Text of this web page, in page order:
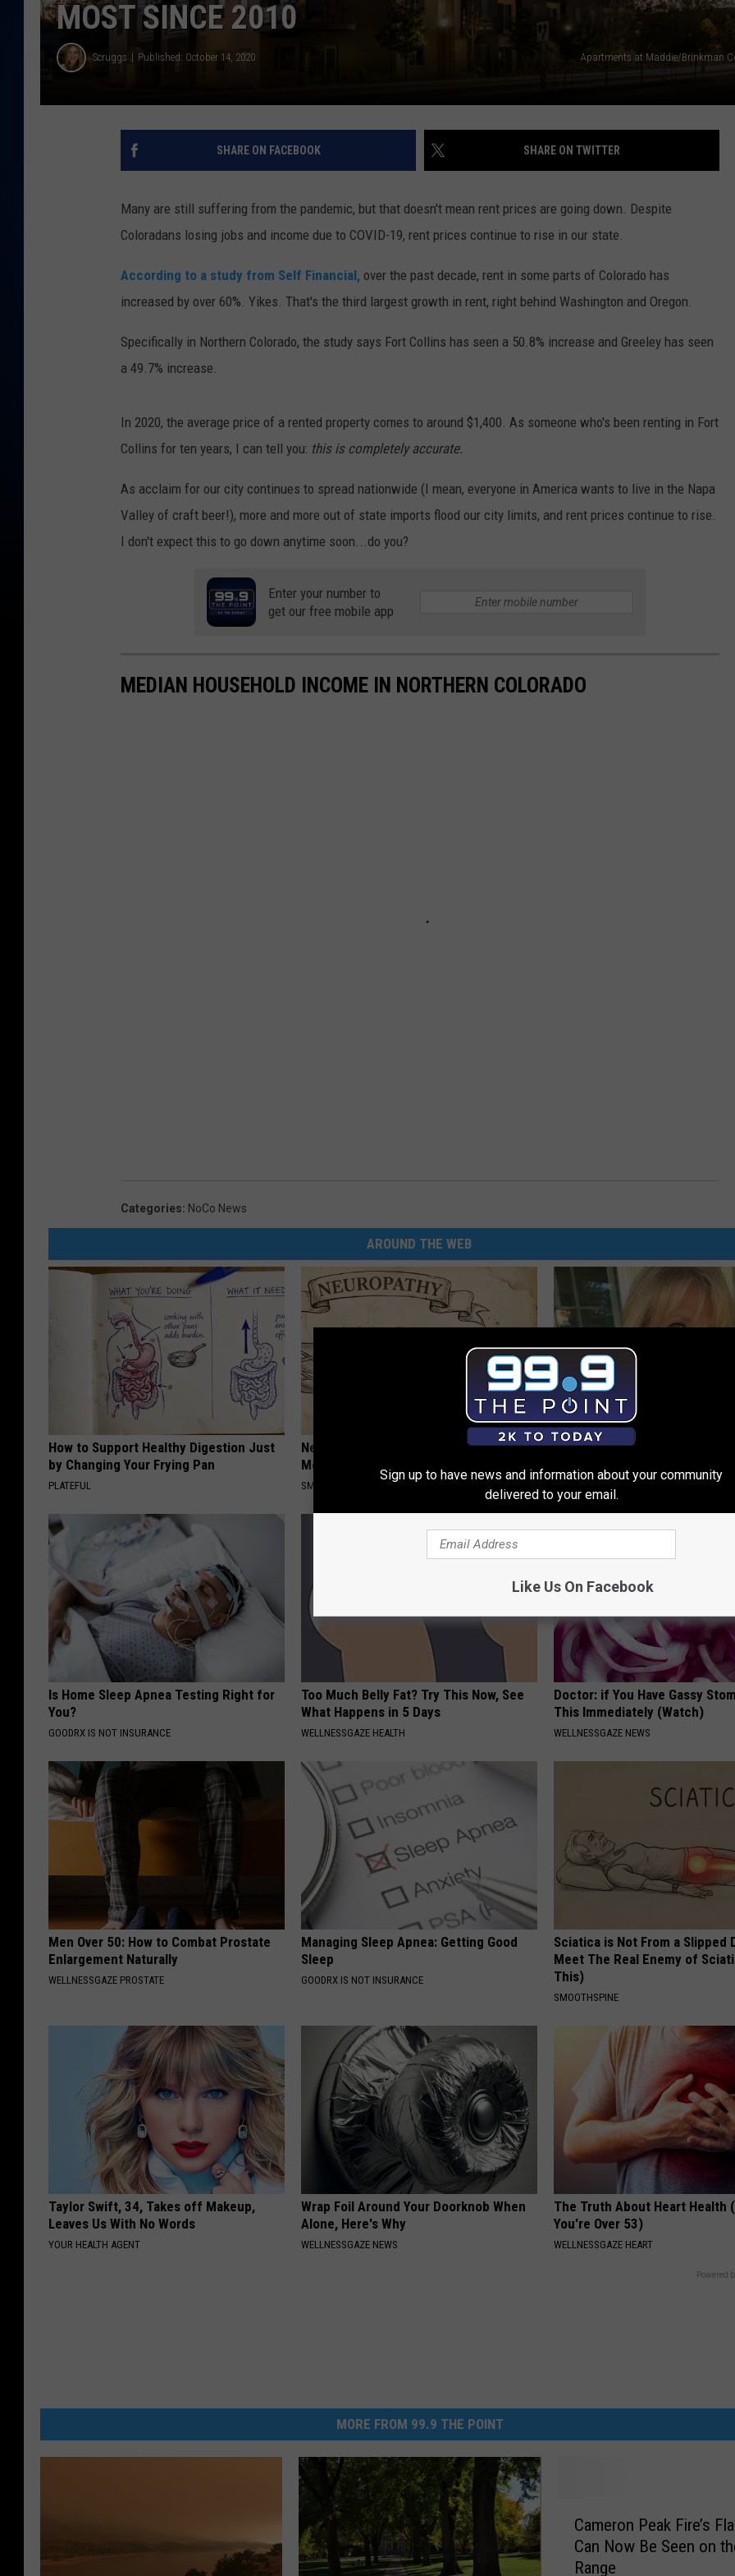
MOST SINCE 2010
Scruggs Published: October 14, 2020 Apartments at Maddie/Brinkman
SHARE ON FACEBOOK SHARE ON TWITTER
Many are still suffering from the pandemic, but that doesn't mean rent prices are going down. Despite
Coloradans losing jobs and income due to COVID-19, rent prices continue to rise in our state.
According to a study from Self Financial, over the past decade, rent in some parts of Colorado has
increased by over 60%. Yikes. That's the third largest growth in rent, right behind Washington and Oregon.
Specifically in Northern Colorado, the study says Fort Collins has seen a 50.8% increase and Greeley has seen
a 49.7% increase.
In 2020, the average price of a rented property comes to around $1,400. As someone who's been renting in Fort
Collins for ten years, I can tell you: this is completely accurate.
As acclaim for our city continues to spread nationwide (I mean, everyone in America wants to live in the Napa
Valley of craft beer!), more and more out of state imports flood our city limits, and rent prices continue to rise.
I don't expect this to go down anytime soon...do you?
Enter your number to
get our free mobile app
MEDIAN HOUSEHOLD INCOME IN NORTHERN COLORADO
Categories: NoCo News
AROUND THE WEB
How to Support Healthy Digestion Just
by Changing Your Frying Pan
PLATEFUL
Neuropathy is Not From Low Vitamin B.
Meet The Real Enemy of Neuropathy
SMOOTHSPINE
Meet Single Women in Your
AMOREDATE
Is Home Sleep Apnea Testing Right for
You?
GOODRX IS NOT INSURANCE
Too Much Belly Fat? Try This Now, See
What Happens in 5 Days
WELLNESSGAZE HEALTH
Doctor: if You Have Gassy
This Immediately (Watch)
WELLNESSGAZE NEWS
Men Over 50: How to Combat Prostate
Enlargement Naturally
WELLNESSGAZE PROSTATE
Managing Sleep Apnea: Getting Good
Sleep
GOODRX IS NOT INSURANCE
Sciatica is Not From a Slipped
Meet The Real Enemy of
This)
SMOOTHSPINE
Taylor Swift, 34, Takes off Makeup,
Leaves Us With No Words
YOUR HEALTH AGENT
Wrap Foil Around Your Doorknob When
Alone, Here's Why
WELLNESSGAZE NEWS
The Truth About Heart Health
You're Over 53)
WELLNESSGAZE HEART
Powered
MORE FROM 99.9 THE POINT
Cameron Peak Fire’s
Can Now Be Seen on
Range
Sign up to have news and information about your community
delivered to your email.
Like Us On Facebook